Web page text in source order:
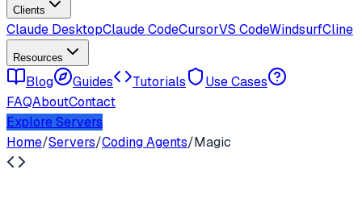
Clients
Claude DesktopClaude CodeCursorVS CodeWindsurfCline
Resources
Blog Guides Tutorials
Use Cases
FAQAboutContact
Explore Servers
Home/Servers/Coding Agents/Magic